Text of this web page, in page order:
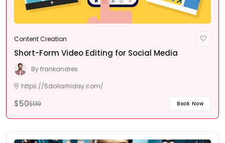
Content Creation
Short-Form Video Editing for Social Media
Byfrankandres
https://5dollarfriday.com/
$50$130 Book Now